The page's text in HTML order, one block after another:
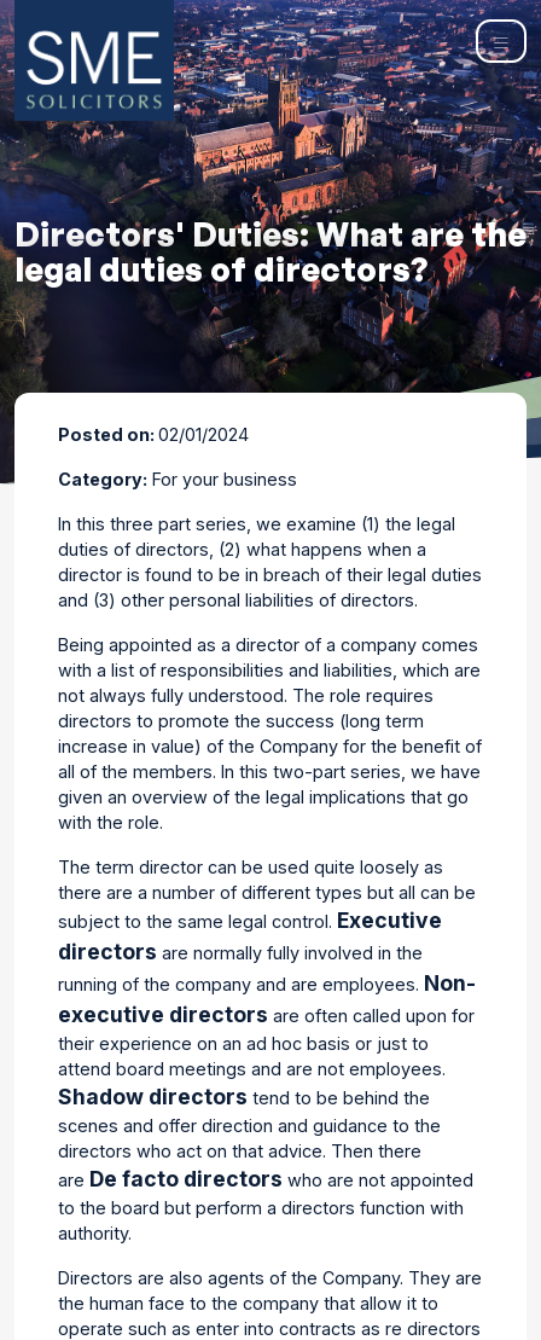
Directors' Duties: What are the
legal duties of directors?
Posted on: 02/01/2024
Category: For your business
In this three part series, we examine (1) the legal
duties of directors, (2) what happens when a
director is found to be in breach of their legal duties
and (3) other personal liabilities of directors.
Being appointed as a director of a company comes
with a list of responsibilities and liabilities, which are
not always fully understood. The role requires
directors to promote the success (long term
increase in value) of the Company for the benefit of
all of the members. In this two-part series, we have
given an overview of the legal implications that go
with the role.
The term director can be used quite loosely as
there are a number of different types but all can be
subject to the same legal control. Executive
directors are normally fully involved in the
running of the company and are employees. Non-
executive directors are often called upon for
their experience on an ad hoc basis or just to
attend board meetings and are not employees.
Shadow directors tend to be behind the
scenes and offer direction and guidance to the
directors who act on that advice. Then there
are De facto directors who are not appointed
to the board but perform a directors function with
authority.
Directors are also agents of the Company. They are
the human face to the company that allow it to
operate such as enter into contracts as re directors